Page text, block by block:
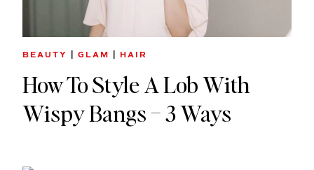
BEAUTY GLAM HAIR
How To Style A Lob With
Wispy Bangs – 3 Ways